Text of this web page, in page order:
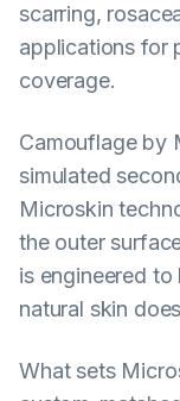
scarring,
applications for
coverage.
Camouflage by
simulated
Microskin
the outer
is engineered
natural skin
What sets